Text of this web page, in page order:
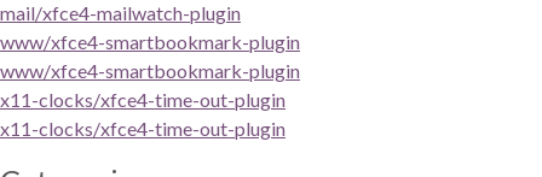
mail/xfce4-mailwatch-plugin
www/xfce4-smartbookmark-plugin
www/xfce4-smartbookmark-plugin
x11-clocks/xfce4-time-out-plugin
x11-clocks/xfce4-time-out-plugin